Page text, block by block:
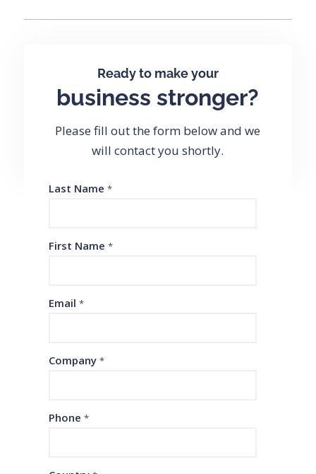
Ready to make your
business stronger?
Please fill out the form below and we
will contact you shortly.
Last Name *
First Name *
Email *
Company *
Phone *